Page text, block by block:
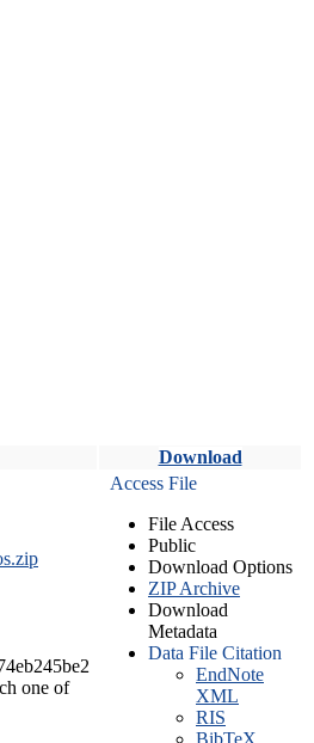
Download
one of
Access File
File Access
Public
Download Options
ZIP Archive
Download
Metadata
Data File Citation
EndNote
XML
RIS
BibTeX